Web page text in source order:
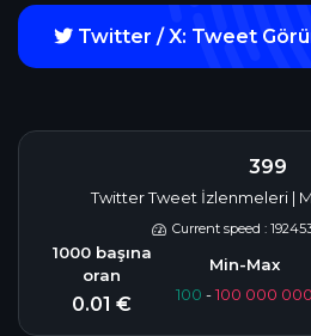
Twitter / X: Tweet
399
Twitter Tweet İzlenmeleri |
Current speed :
0.01 € 100 -100 000 000